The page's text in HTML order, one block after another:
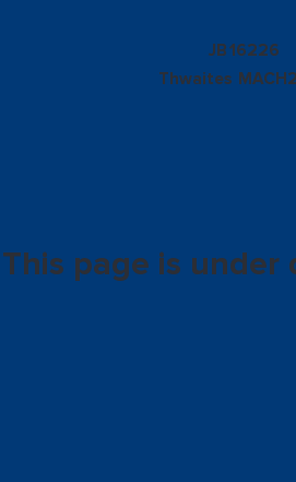
JB16226
Thwaites
This page is under